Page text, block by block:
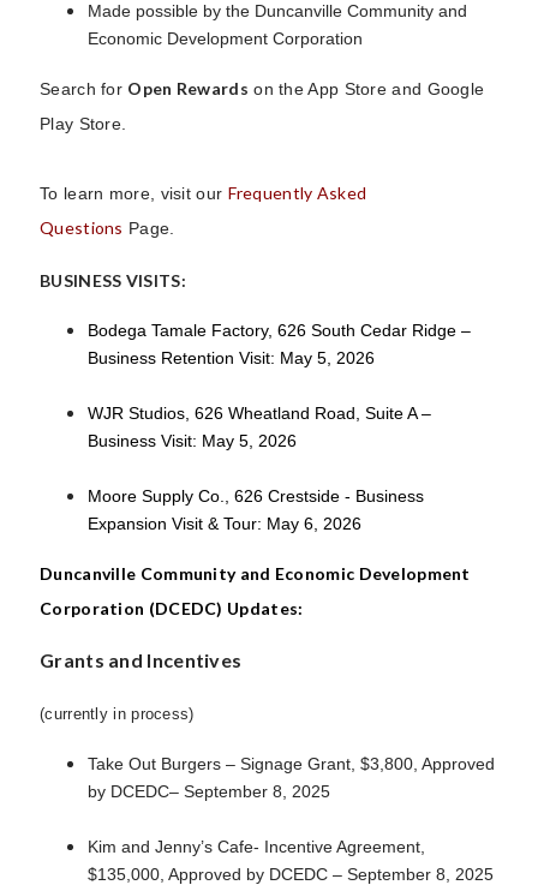
Made possible by the Duncanville Community and
Economic Development Corporation
Search for Open Rewards on the App Store and Google
Play Store.
To learn more, visit our Frequently Asked
Questions Page.
BUSINESS VISITS:
Bodega Tamale Factory, 626 South Cedar Ridge –
Business Retention Visit: May 5, 2026
WJR Studios, 626 Wheatland Road, Suite A –
Business Visit: May 5, 2026
Moore Supply Co., 626 Crestside - Business
Expansion Visit & Tour: May 6, 2026
Duncanville Community and Economic Development
Corporation (DCEDC) Updates:
Grants and Incentives
(currently in process)
Take Out Burgers – Signage Grant, $3,800, Approved
by DCEDC– September 8, 2025
Kim and Jenny’s Cafe- Incentive Agreement,
$135,000, Approved by DCEDC – September 8, 2025